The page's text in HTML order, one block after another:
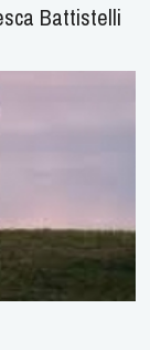
Battistelli